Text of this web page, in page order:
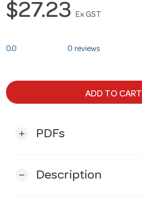
$27.23 Ex GST
0.0 0 reviews
ADD TO CART
add PDFs
remove Description